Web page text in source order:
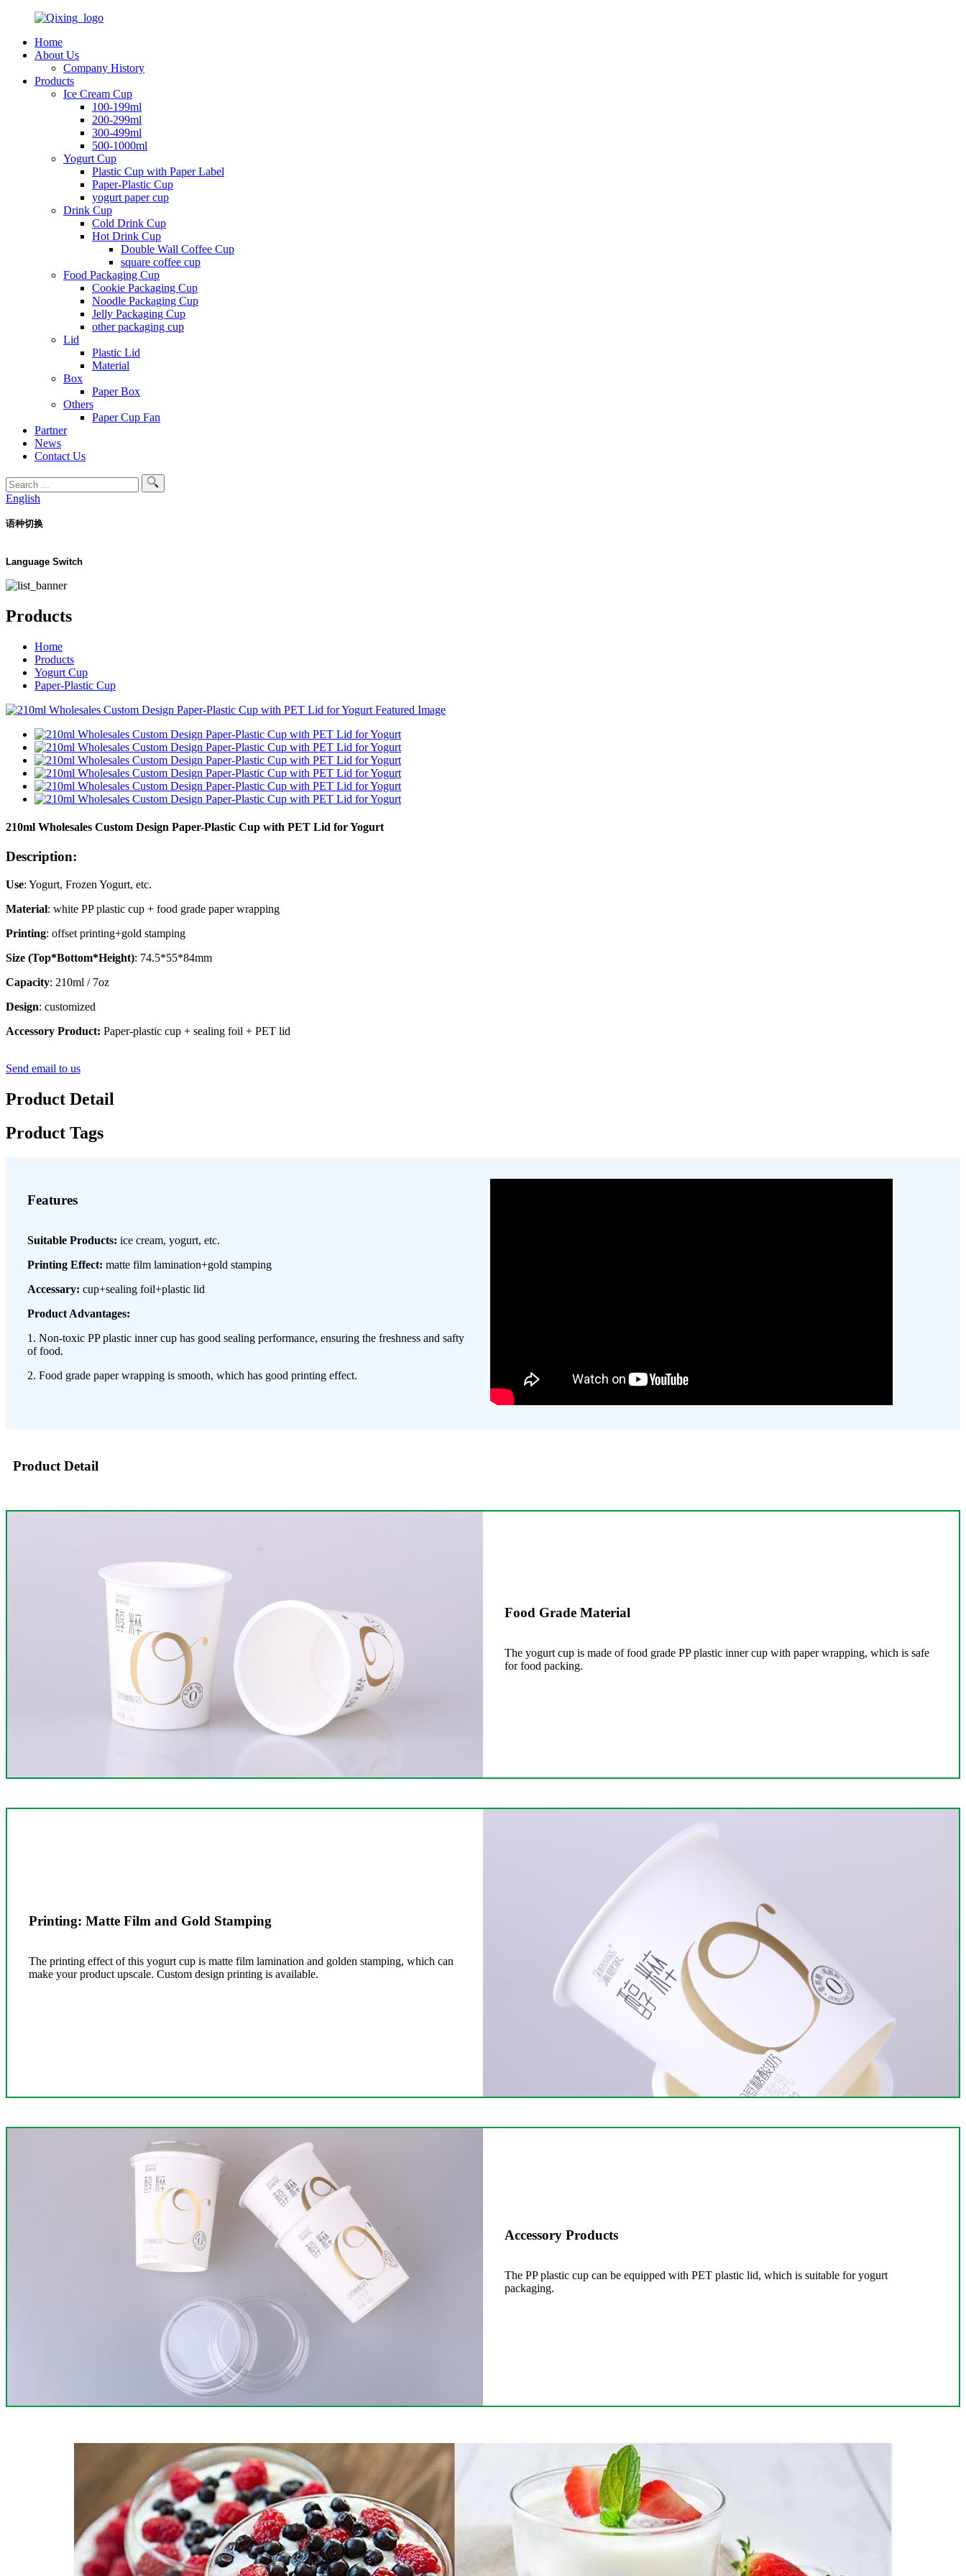
Home
About Us
Company History
Products
Ice Cream Cup
100-199ml
200-299ml
300-499ml
500-1000ml
Yogurt Cup
Plastic Cup with Paper Label
Paper-Plastic Cup
yogurt paper cup
Drink Cup
Cold Drink Cup
Hot Drink Cup
Double Wall Coffee Cup
square coffee cup
Food Packaging Cup
Cookie Packaging Cup
Noodle Packaging Cup
Jelly Packaging Cup
other packaging cup
Lid
Plastic Lid
Material
Box
Paper Box
Others
Paper Cup Fan
Partner
News
Contact Us
English
语种切换
Language Switch
Products
Home
Products
Yogurt Cup
Paper-Plastic Cup
210ml Wholesales Custom Design Paper-Plastic Cup with PET Lid for Yogurt
Description:
Use: Yogurt, Frozen Yogurt, etc.
Material: white PP plastic cup + food grade paper wrapping
Printing: offset printing+gold stamping
Size (Top*Bottom*Height): 74.5*55*84mm
Capacity: 210ml / 7oz
Design: customized
Accessory Product: Paper-plastic cup + sealing foil + PET lid
Send email to us
Product Detail
Product Tags
Features
Suitable Products: ice cream, yogurt, etc.
Printing Effect: matte film lamination+gold stamping
Accessary: cup+sealing foil+plastic lid
Product Advantages:
1. Non-toxic PP plastic inner cup has good sealing performance, ensuring the freshness and safty
of food.
2. Food grade paper wrapping is smooth, which has good printing effect.
Product Detail
Food Grade Material
The yogurt cup is made of food grade PP plastic inner cup with paper wrapping, which is safe
for food packing.
Printing: Matte Film and Gold Stamping
The printing effect of this yogurt cup is matte film lamination and golden stamping, which can
make your product upscale. Custom design printing is available.
Accessory Products
The PP plastic cup can be equipped with PET plastic lid, which is suitable for yogurt
packaging.